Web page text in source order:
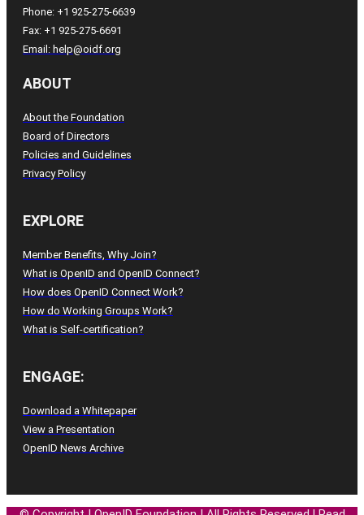
Phone: +1 925-275-6639
Fax: +1 925-275-6691
Email: help@oidf.org
ABOUT
About the Foundation
Board of Directors
Policies and Guidelines
Privacy Policy
EXPLORE
Member Benefits, Why Join?
What is OpenID and OpenID Connect?
How does OpenID Connect Work?
How do Working Groups Work?
What is Self-certification?
ENGAGE:
Download a Whitepaper
View a Presentation
OpenID News Archive